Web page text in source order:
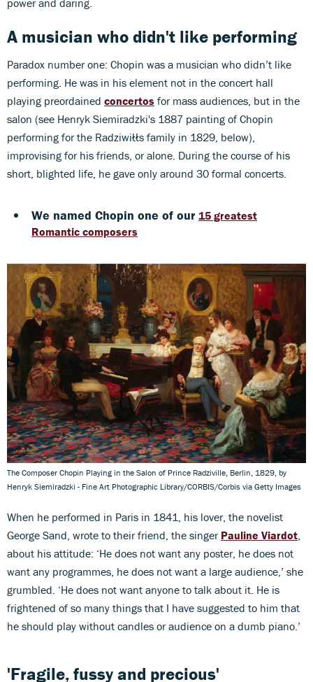
A musician who didn't like performing
Paradox number one: Chopin was a musician who didn’t like
performing. He was in his element not in the concert hall
playing preordained concertos for mass audiences, but in the
salon (see Henryk Siemiradzki's 1887 painting of Chopin
performing for the Radziwiłłs family in 1829, below),
improvising for his friends, or alone. During the course of his
short, blighted life, he gave only around 30 formal concerts.
We named Chopin one of our 15 greatest
Romantic composers
The Composer Chopin Playing in the Salon of Prince Radziville, Berlin, 1829, by
Henryk Siemiradzki - Fine Art Photographic Library/CORBIS/Corbis via Getty Images
When he performed in Paris in 1841, his lover, the novelist
George Sand, wrote to their friend, the singer Pauline Viardot,
about his attitude: ‘He does not want any poster, he does not
want any programmes, he does not want a large audience,’ she
grumbled. ‘He does not want anyone to talk about it. He is
frightened of so many things that I have suggested to him that
he should play without candles or audience on a dumb piano.’
'Fragile, fussy and precious'